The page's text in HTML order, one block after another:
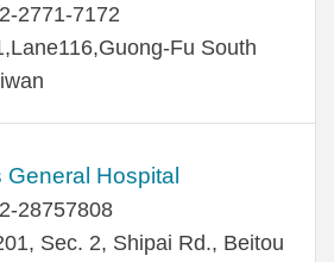
2771-7172
Fu South
General Hospital
28757808
Sec. 2, Shipai Rd., Beitou